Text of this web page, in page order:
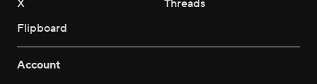
X
Threads
Flipboard
Account